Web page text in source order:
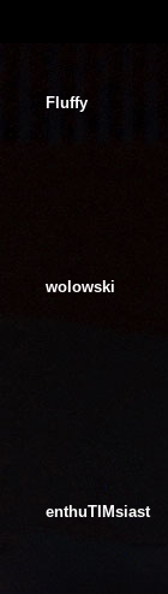
Fluffy
wolowski
enthuTIMsiast